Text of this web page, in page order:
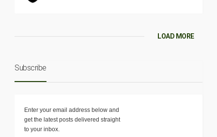
LOAD MORE
Subscribe
Enter your email address below and
get the latest posts delivered straight
to your inbox.